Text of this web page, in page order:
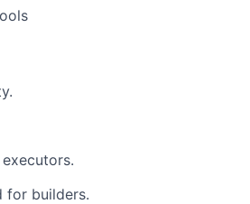
for builders.